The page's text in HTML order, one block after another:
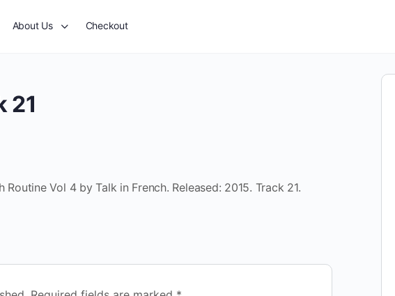
About Us Checkout
21
Routine Vol 4 by Talk in French. Released: 2015. Track 21.